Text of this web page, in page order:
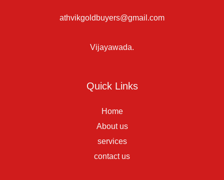
athvikgoldbuyers@gmail.com
Vijayawada.
Quick Links
Home
About us
services
contact us